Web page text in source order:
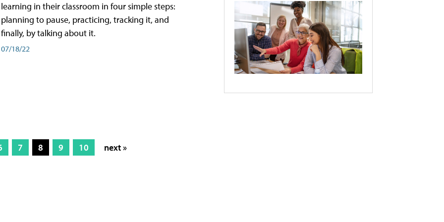
learning in their classroom in four simple steps:
planning to pause, practicing, tracking it, and
finally, by talking about it.
07/18/22
7 8 9 10 next »